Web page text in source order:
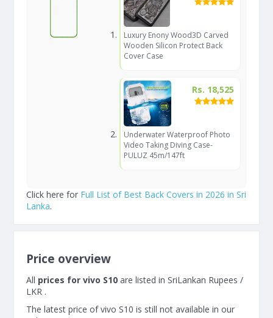
Luxury Enony Wood3D Carved
Wooden Silicon Protect Back
Cover Case
Rs. 18,525
Underwater Waterproof Photo
Video Taking Diving Case-
PULUZ 45m/147ft
Click here for Full List of Best Back Covers in 2026 in Sri
Lanka.
Price overview
All prices for vivo S10 are listed in SriLankan Rupees /
LKR .
The latest price of vivo S10 is still not available in our